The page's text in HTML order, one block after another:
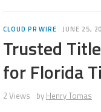
CLOUD PR WIRE JUNE 25,
Trusted
for Florida
2 Views by Henry Tomas